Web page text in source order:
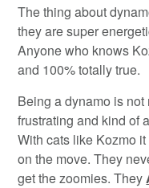
The thing about
they are super
Anyone who knows
and 100% totally true.
Being a dynamo is
frustrating and kind of
With cats like Kozmo
on the move. They
get the zoomies. They